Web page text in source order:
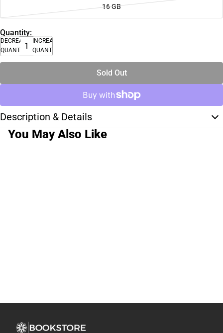
16 GB
Quantity:
DECREASE
QUANTITY
INCREASE
QUANTITY
Sold Out
Description & Details
You May Also Like